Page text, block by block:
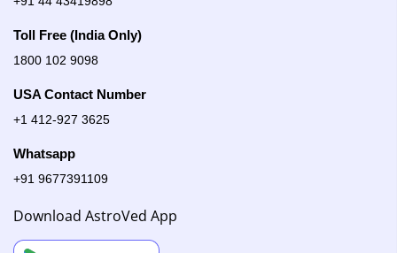
Toll Free (India Only)
1800 102 9098
USA Contact Number
+1 412-927 3625
Whatsapp
+91 9677391109
Download AstroVed App